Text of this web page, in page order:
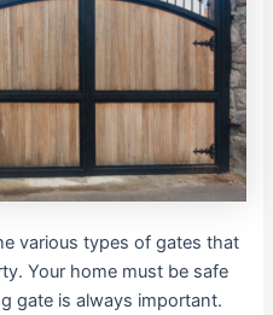
various types of gates that
Your home must be safe
gate is always important.